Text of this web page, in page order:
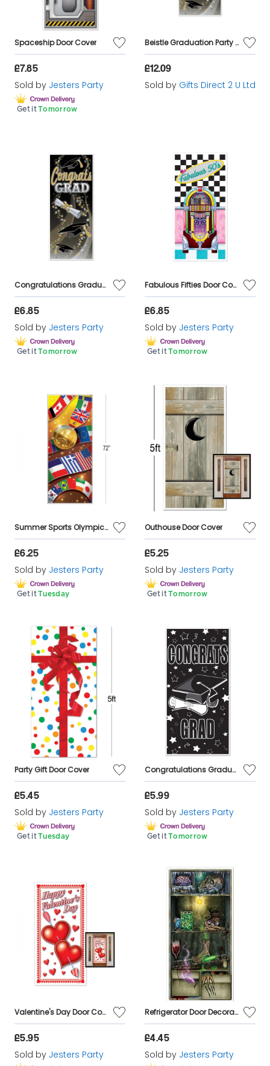
Spaceship Door Cover
£7.85
Sold by Jesters Party
Get it Tomorrow
Beistle Graduation Party Decorations Congrats Grad 6ft Lightweight Door Cover
£12.09
Sold by Gifts Direct 2 U Ltd
Congratulations Graduation Door Cover 6ft
£6.85
Sold by Jesters Party
Get it Tomorrow
Fabulous Fifties Door Cover Decoration
£6.85
Sold by Jesters Party
Get it Tomorrow
Summer Sports Olympic Door Cover Decoration
£6.25
Sold by Jesters Party
Get it Tuesday
Outhouse Door Cover
£5.25
Sold by Jesters Party
Get it Tomorrow
Party Gift Door Cover
£5.45
Sold by Jesters Party
Get it Tuesday
Congratulations Graduation Door Cover 5ft
£5.99
Sold by Jesters Party
Get it Tomorrow
Valentine's Day Door Cover Decoration
£5.95
Sold by Jesters Party
Refrigerator Door Decoration - 84cmx1.65m
£4.45
Sold by Jesters Party